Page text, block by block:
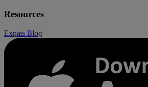
Resources
Expats Blog